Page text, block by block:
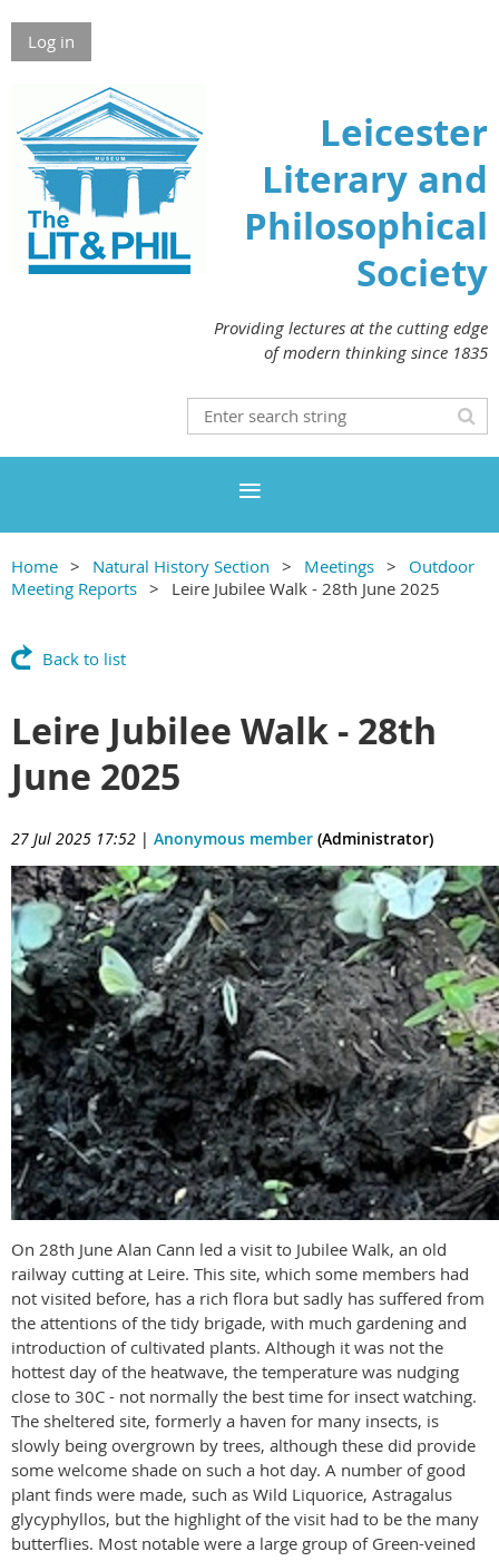
Log in
Leicester
Literary and
Philosophical
Society
Providing lectures at the cutting edge
of modern thinking since 1835
Home Natural History Section Meetings
Outdoor
Meeting Reports
Leire Jubilee Walk - 28th June 2025
Back to list
Leire Jubilee Walk - 28th
June 2025
27 Jul 2025 17:52 | Anonymous member (Administrator)
On 28th June Alan Cann led a visit to Jubilee Walk, an old
railway cutting at Leire. This site, which some members had
not visited before, has a rich flora but sadly has suffered from
the attentions of the tidy brigade, with much gardening and
introduction of cultivated plants. Although it was not the
hottest day of the heatwave, the temperature was nudging
close to 30C - not normally the best time for insect watching.
The sheltered site, formerly a haven for many insects, is
slowly being overgrown by trees, although these did provide
some welcome shade on such a hot day. A number of good
plant finds were made, such as Wild Liquorice, Astragalus
glycyphyllos, but the highlight of the visit had to be the many
butterflies. Most notable were a large group of Green-veined